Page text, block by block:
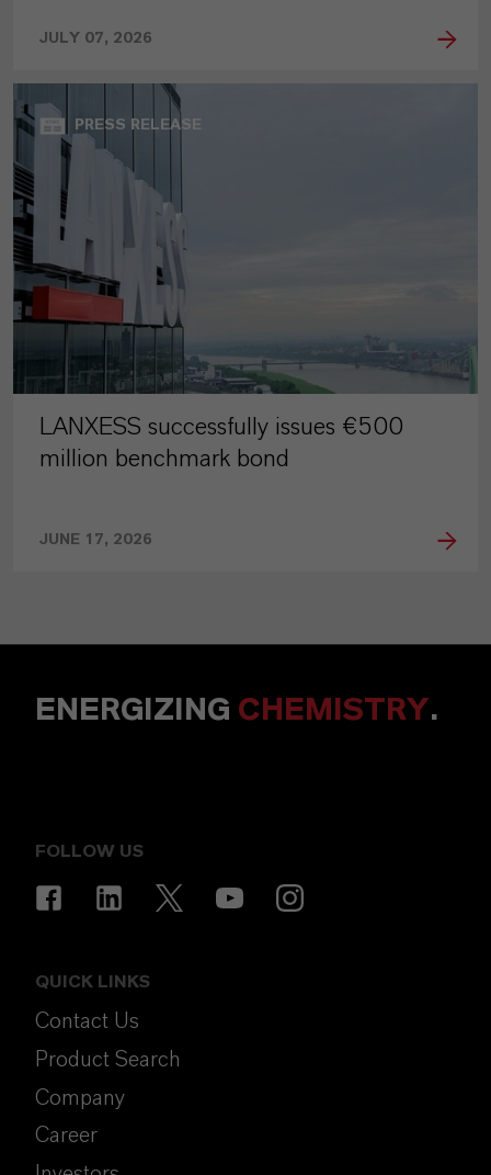
JULY 07, 2026
PRESS RELEASE
LANXESS successfully issues €500
million benchmark bond
JUNE 17, 2026
ENERGIZING CHEMISTRY.
FOLLOW US
QUICK LINKS
Contact Us
Product Search
Company
Career